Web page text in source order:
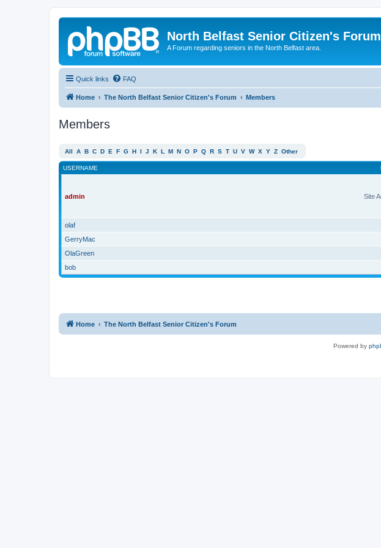
North Belfast Senior Citizen's Forum
A Forum regarding seniors in the North Belfast area.
Quick links FAQ
Home The North Belfast Senior Citizen's Forum Members
Members
All A B C D E F G H I J K L M N O P Q R S T U V W X Y Z Other
USERNAME
Site
admin
olaf
GerryMac
OlaGreen
bob
Home The North Belfast Senior Citizen's Forum
Powered by